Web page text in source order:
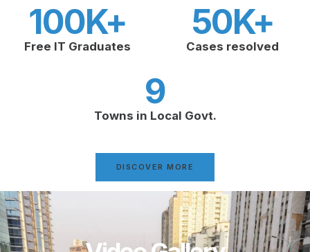
Free IT Graduates
100K+
Cases resolved
50K+
Towns in Local Govt.
9
DISCOVER MORE